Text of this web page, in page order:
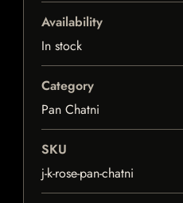
Availability
In stock
Category
Pan Chatni
SKU
j-k-rose-pan-chatni